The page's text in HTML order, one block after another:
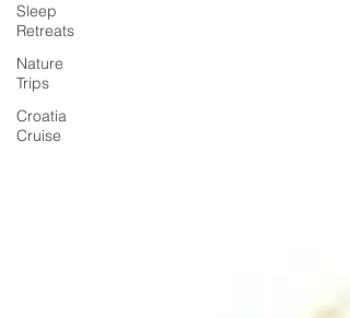
Sleep
Retreats
Nature
Trips
Croatia
Cruise